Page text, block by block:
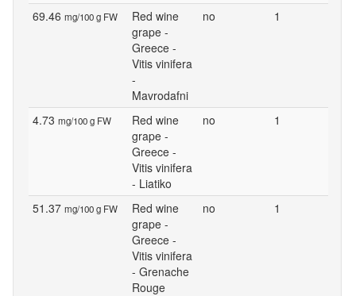
69.46 mg/100 g FW
Red wine
grape -
Greece -
Vitis vinifera
-
Mavrodafni
no 1
4.73 mg/100 g FW
Red wine
grape -
Greece -
Vitis vinifera
- Liatiko
no 1
51.37 mg/100 g FW
Red wine
grape -
Greece -
Vitis vinifera
- Grenache
Rouge
no 1